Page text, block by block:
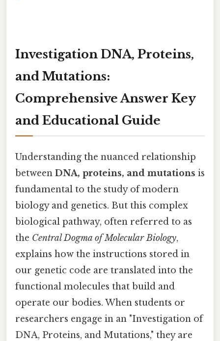
Investigation DNA, Proteins,
and Mutations:
Comprehensive Answer Key
and Educational Guide
Understanding the nuanced relationship
between DNA, proteins, and mutations is
fundamental to the study of modern
biology and genetics. But this complex
biological pathway, often referred to as
the Central Dogma of Molecular Biology,
explains how the instructions stored in
our genetic code are translated into the
functional molecules that build and
operate our bodies. When students or
researchers engage in an "Investigation of
DNA, Proteins, and Mutations," they are